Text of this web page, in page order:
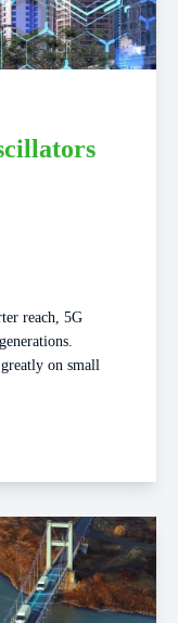
reach, 5G
on small